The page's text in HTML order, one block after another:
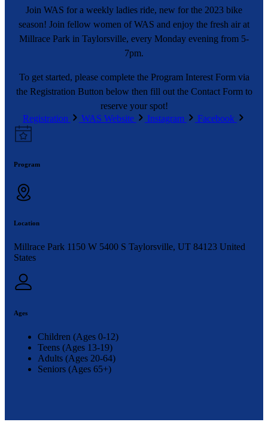
Join WAS for a weekly ladies ride, new for the 2023 bike
season! Join fellow women of WAS and enjoy the fresh air at
Millrace Park in Taylorsville, every Monday evening from 5-
7pm.
To get started, please complete the Program Interest Form via
the Registration Button below then fill out the Contact Form to
reserve your spot!
Registration
WAS Website Instagram Facebook
Program
Location
Millrace Park 1150 W 5400 S Taylorsville, UT 84123 United
States
Ages
Children (Ages 0-12)
Teens (Ages 13-19)
Adults (Ages 20-64)
Seniors (Ages 65+)